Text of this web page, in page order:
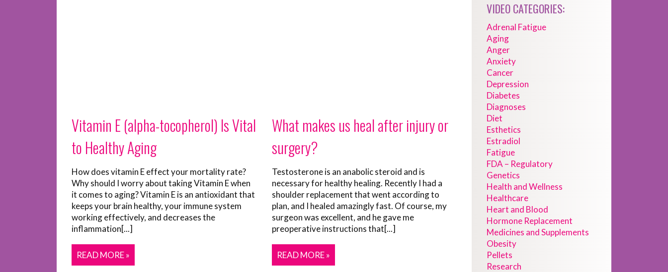
Vitamin E (alpha-tocopherol) Is Vital
to Healthy Aging
How does vitamin E effect your mortality rate?
Why should I worry about taking Vitamin E when
it comes to aging? Vitamin E is an antioxidant that
keeps your brain healthy, your immune system
working effectively, and decreases the
inflammation[...]
READ MORE »
What makes us heal after injury or
surgery?
Testosterone is an anabolic steroid and is
necessary for healthy healing. Recently I had a
shoulder replacement that went according to
plan, and I healed amazingly fast. Of course, my
surgeon was excellent, and he gave me
preoperative instructions that[...]
READ MORE »
VIDEO CATEGORIES:
Adrenal Fatigue
Aging
Anger
Anxiety
Cancer
Depression
Diabetes
Diagnoses
Diet
Esthetics
Estradiol
Fatigue
FDA – Regulatory
Genetics
Health and Wellness
Healthcare
Heart and Blood
Hormone Replacement
Medicines and Supplements
Obesity
Pellets
Research